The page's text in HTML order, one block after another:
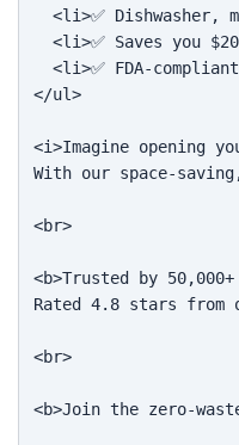
<li>✅ Dishwasher,
<li>✅ Saves you
<li>✅ FDA-
</ul>
<i>Imagine opening
With our space-
<br>
<b>Trusted by
Rated 4.8 stars from
<br>
<b>Join the zero-